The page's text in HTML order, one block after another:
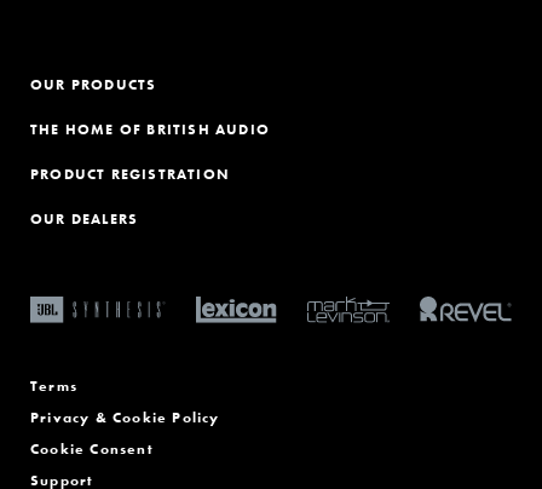
OUR PRODUCTS
THE HOME OF BRITISH AUDIO
PRODUCT REGISTRATION
OUR DEALERS
Terms
Privacy & Cookie Policy
Cookie Consent
Support